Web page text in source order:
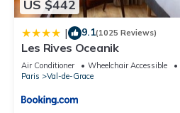
US $442
| 9.1(1025 Reviews)
Les Rives Oceanik
Air Conditioner Wheelchair Accessible
Paris
Val-de-Grace